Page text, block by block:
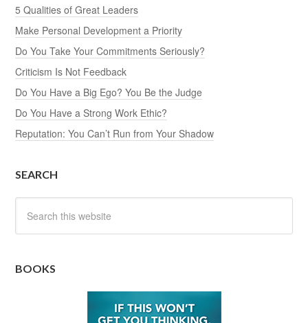
5 Qualities of Great Leaders
Make Personal Development a Priority
Do You Take Your Commitments Seriously?
Criticism Is Not Feedback
Do You Have a Big Ego? You Be the Judge
Do You Have a Strong Work Ethic?
Reputation: You Can’t Run from Your Shadow
SEARCH
BOOKS